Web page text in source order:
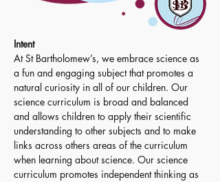
Intent
At St Bartholomew’s, we embrace science as
a fun and engaging subject that promotes a
natural curiosity in all of our children. Our
science curriculum is broad and balanced
and allows children to apply their scientific
understanding to other subjects and to make
links across others areas of the curriculum
when learning about science. Our science
curriculum promotes independent thinking as